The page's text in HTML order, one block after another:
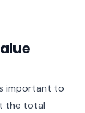
important to
the total